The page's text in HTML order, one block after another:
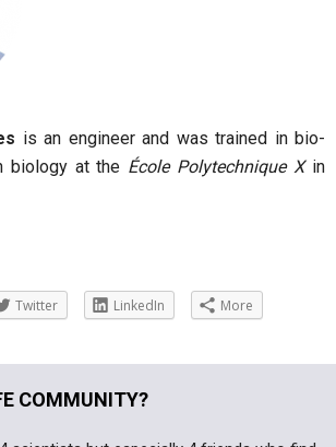
is an engineer and was trained in bio-
biology at the École Polytechnique Xin
Twitter LinkedIn More
COMMUNITY?